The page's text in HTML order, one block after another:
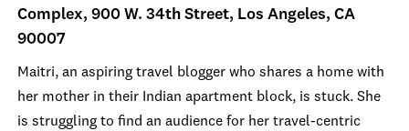
Complex, 900 W. 34th Street, Los Angeles, CA
90007
Maitri, an aspiring travel blogger who shares a home with
her mother in their Indian apartment block, is stuck. She
is struggling to find an audience for her travel-centric